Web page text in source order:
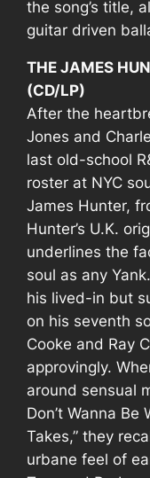
the song’s title,
guitar driven
THE JAMES
(CD/LP)
After the
Jones and
last old-school
roster at NYC
James Hunter,
Hunter’s U.K.
underlines the
soul as any
his lived-in but
on his seventh
Cooke and Ray
approvingly.
around sensual
Don’t Wanna Be
Takes,” they
urbane feel of